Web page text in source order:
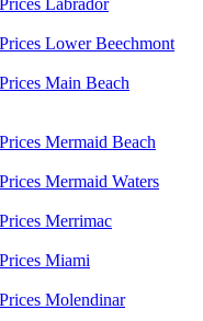
Lower Beechmont
Main Beach
Mermaid Beach
Mermaid Waters
Merrimac
Miami
Molendinar